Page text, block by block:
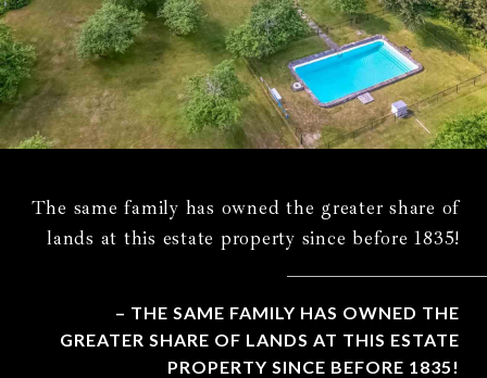
The same family has owned the greater share of
lands at this estate property since before 1835!
– THE SAME FAMILY HAS OWNED THE
GREATER SHARE OF LANDS AT THIS ESTATE
PROPERTY SINCE BEFORE 1835!